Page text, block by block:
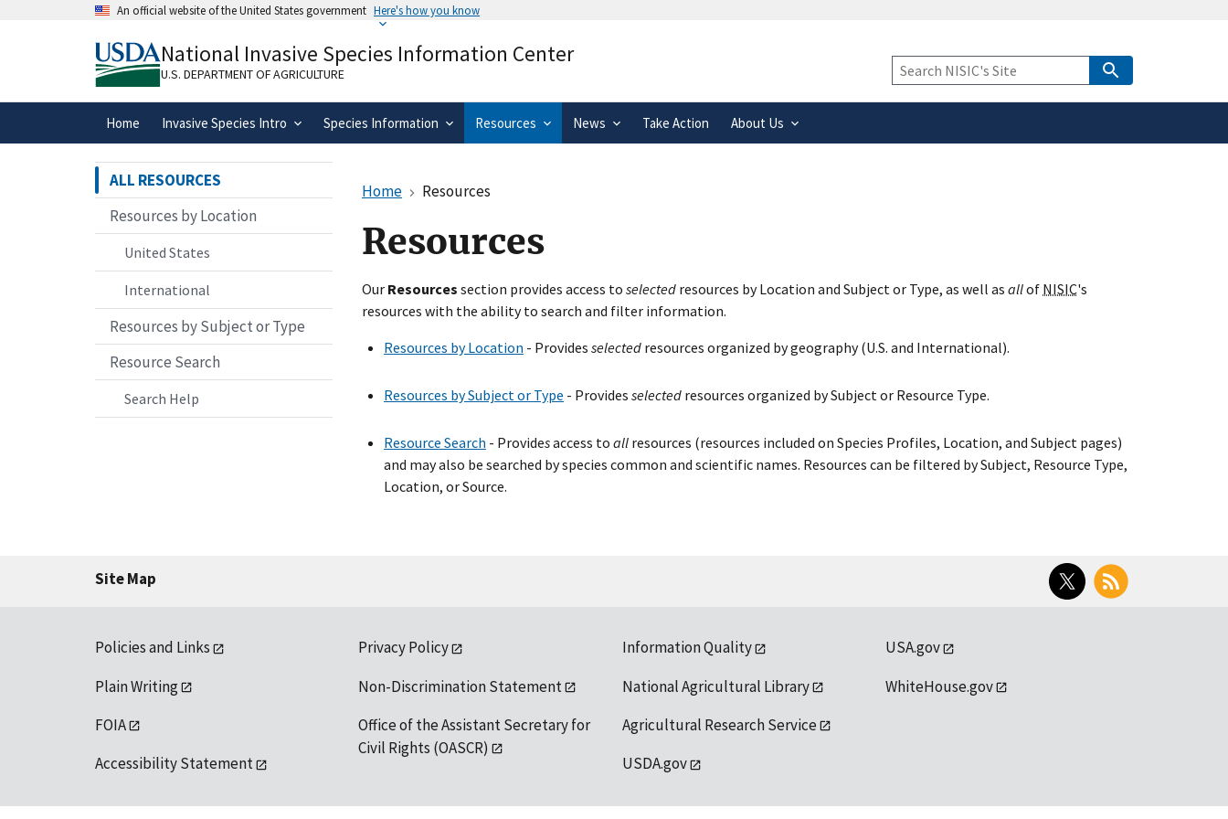
An official website of the United States government Here's how you know
A.govwebsite belongs to an official government
organization in the United States.
means you’ve safely connected to the
.gov website. Share sensitive information only on official,
secure websites.
National Invasive Species Information Center
U.S. DEPARTMENT OF AGRICULTURE
Keyword
Search
Home Invasive Species Intro Species Information Resources News Take Action About Us
Home Resources
Resources
Our Resources section provides access to selected resources by Location and Subject or Type, as well as allof NISIC's
resources with the ability to search and filter information.
Resources by Location - Provides selected resources organized by geography (U.S. and International).
Resources by Subject or Type - Provides selected resources organized by Subject or Resource Type.
Resource Search - Providesaccess to all resources (resources included on Species Profiles, Location, and Subject pages)
and may also be searched by species common and scientific names. Resources can be filtered by Subject, Resource Type,
Location, or Source.
ALL RESOURCES
Resources by Location
United States
International
Resources by Subject or Type
Resource Search
Search Help
Site Map
Twitter RSS
Policies and Links
Plain Writing
FOIA
Accessibility Statement
Privacy Policy
Non-Discrimination Statement
Office of the Assistant Secretary for
Civil Rights (OASCR)
Information Quality
National Agricultural Library
Agricultural Research Service
USDA.gov
USA.gov
WhiteHouse.gov